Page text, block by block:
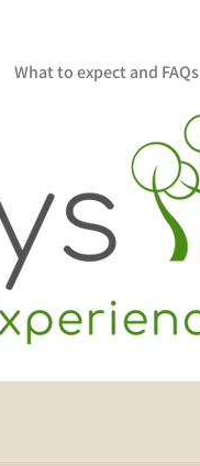
What to expect and FAQs